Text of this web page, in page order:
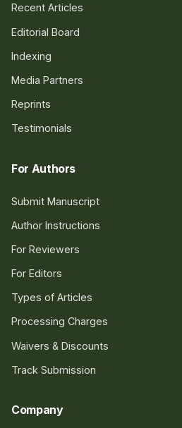
Recent Articles
Editorial Board
Indexing
Media Partners
Reprints
Testimonials
For Authors
Submit Manuscript
Author Instructions
For Reviewers
For Editors
Types of Articles
Processing Charges
Waivers & Discounts
Track Submission
Company